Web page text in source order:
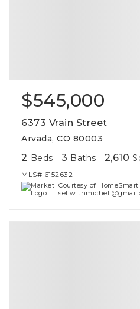
$545,000
6373 Vrain Street
Arvada, CO 80003
2 Beds 3 Baths 2,610
MLS# 6152632
Courtesy of